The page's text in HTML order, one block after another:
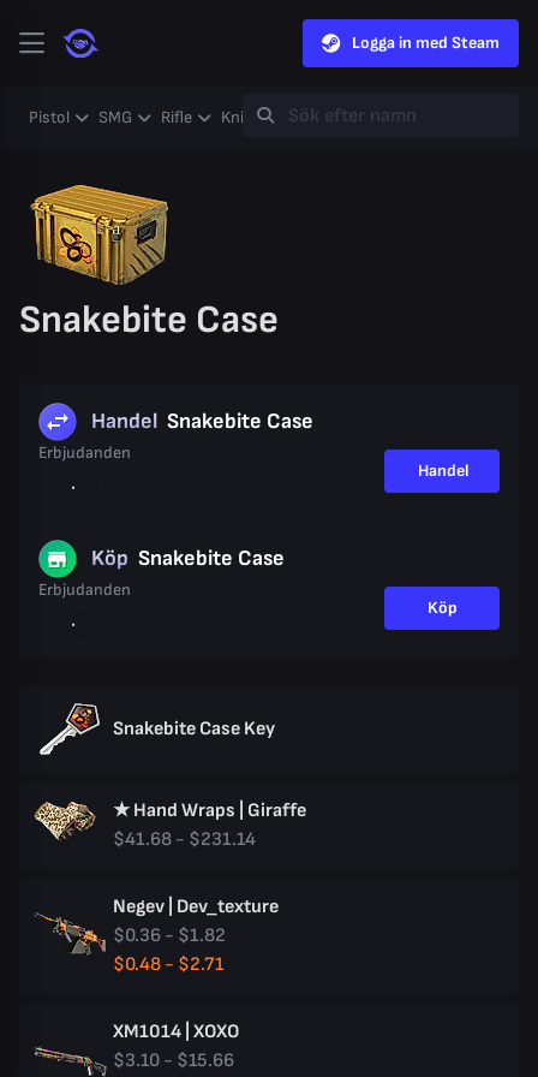
Logga in med Steam
Pistol SMG Rifle Knife Gloves Heavy
Snakebite Case
Handel Snakebite Case
Erbjudanden
Handel
Köp Snakebite Case
Erbjudanden
Köp
Snakebite Case Key
★ Hand Wraps | Giraffe
$41.68 - $231.14
Negev | Dev_texture
$0.36 - $1.82
$0.48 - $2.71
XM1014 | XOXO
$3.10 - $15.66